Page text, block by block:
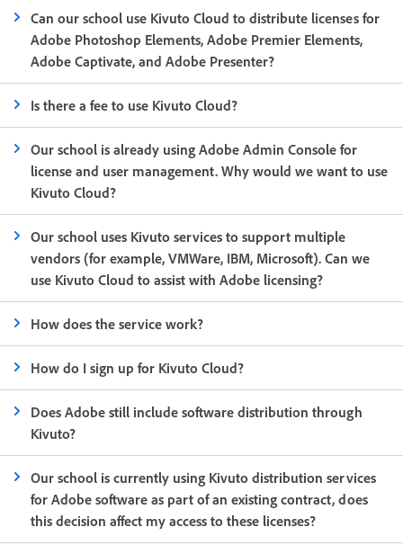
Can our school use Kivuto Cloud to distribute licenses for
Adobe Photoshop Elements, Adobe Premier Elements,
Adobe Captivate, and Adobe Presenter?
Is there a fee to use Kivuto Cloud?
Our school is already using Adobe Admin Console for
license and user management. Why would we want to use
Kivuto Cloud?
Our school uses Kivuto services to support multiple
vendors (for example, VMWare, IBM, Microsoft). Can we
use Kivuto Cloud to assist with Adobe licensing?
How does the service work?
How do I sign up for Kivuto Cloud?
Does Adobe still include software distribution through
Kivuto?
Our school is currently using Kivuto distribution services
for Adobe software as part of an existing contract, does
this decision affect my access to these licenses?